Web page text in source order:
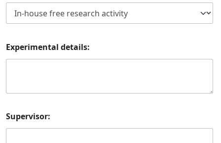
Experimental details:
Supervisor: